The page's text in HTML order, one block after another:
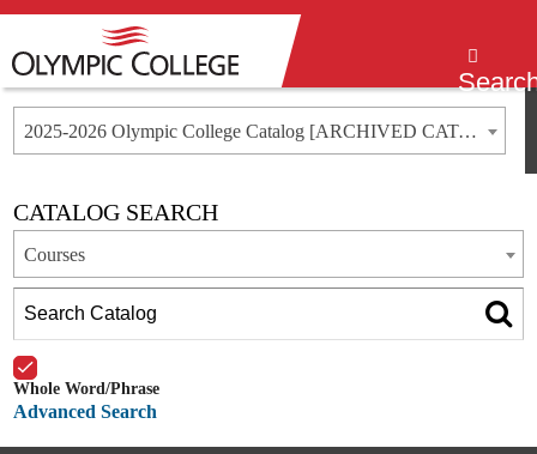
2025-2026 Olympic College Catalog [ARCHIVED CATALOG]
CATALOG SEARCH
Courses
Whole Word/Phrase
Advanced Search